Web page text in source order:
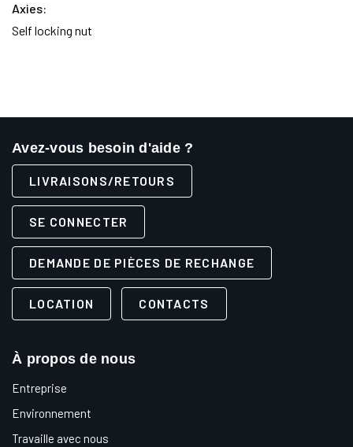
Axies:
Self locking nut
Avez-vous besoin d'aide ?
LIVRAISONS/RETOURS
SE CONNECTER
DEMANDE DE PIÈCES DE RECHANGE
LOCATION CONTACTS
À propos de nous
Entreprise
Environnement
Travaille avec nous